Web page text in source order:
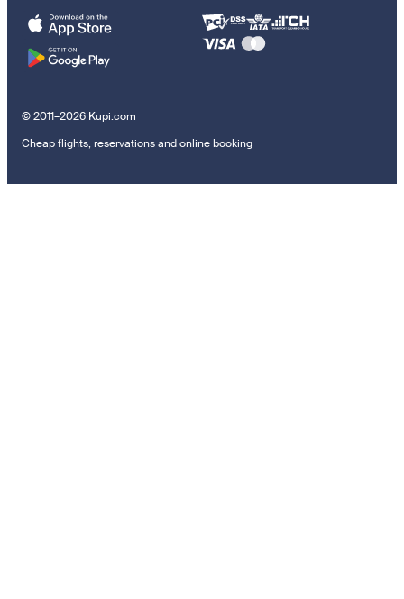
© 2011–2026 Kupi.com
Cheap flights, reservations and online booking